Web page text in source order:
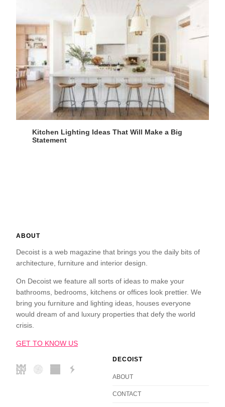
Kitchen Lighting Ideas That Will Make a Big
Statement
ABOUT
Decoist is a web magazine that brings you the daily bits of
architecture, furniture and interior design.
On Decoist we feature all sorts of ideas to make your
bathrooms, bedrooms, kitchens or offices look prettier. We
bring you furniture and lighting ideas, houses everyone
would dream of and luxury properties that defy the world
crisis.
GET TO KNOW US
DECOIST
ABOUT
CONTACT